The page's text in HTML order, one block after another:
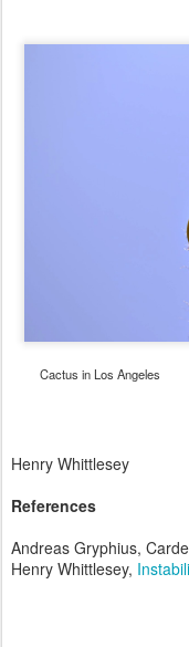
Cactus
Henry Whittlesey
References
Andreas Gryphius,
Henry Whittlesey,